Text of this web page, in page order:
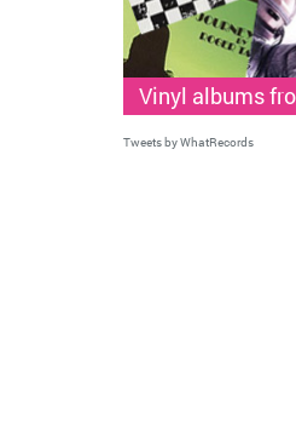
Vinyl albums
Tweets by WhatRecords